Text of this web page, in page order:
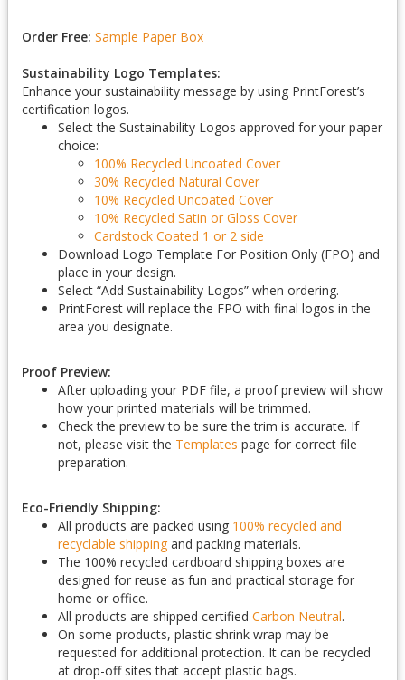
Order Free: Sample Paper Box
Sustainability Logo Templates:
Enhance your sustainability message by using PrintForest’s
certification logos.
Select the Sustainability Logos approved for your paper
choice:
100% Recycled Uncoated Cover
30% Recycled Natural Cover
10% Recycled Uncoated Cover
10% Recycled Satin or Gloss Cover
Cardstock Coated 1 or 2 side
Download Logo Template For Position Only (FPO) and
place in your design.
Select “Add Sustainability Logos” when ordering.
PrintForest will replace the FPO with final logos in the
area you designate.
Proof Preview:
After uploading your PDF file, a proof preview will show
how your printed materials will be trimmed.
Check the preview to be sure the trim is accurate. If
not, please visit the Templates page for correct file
preparation.
Eco-Friendly Shipping:
All products are packed using 100% recycled and
recyclable shipping and packing materials.
The 100% recycled cardboard shipping boxes are
designed for reuse as fun and practical storage for
home or office.
All products are shipped certified Carbon Neutral.
On some products, plastic shrink wrap may be
requested for additional protection. It can be recycled
at drop-off sites that accept plastic bags.